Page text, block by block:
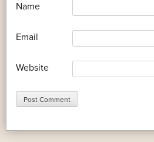
Name
Email
Website